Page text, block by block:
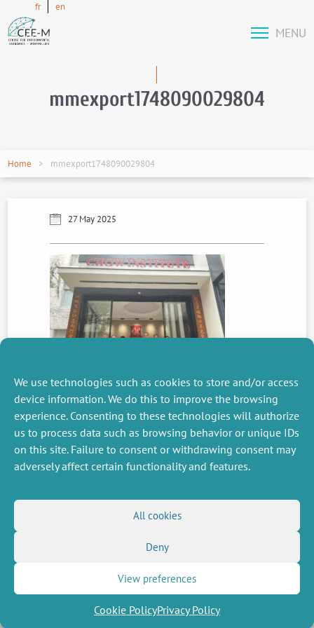
We use technologies such as cookies to store and/or access
device information. We do this to improve the browsing
experience. Consenting to these technologies will authorize
us to process data such as browsing behavior or unique IDs
on this site. Failure to consent or withdrawing consent may
adversely affect certain functionality and features.
All cookies
Deny
View preferences
Cookie PolicyPrivacy Policy
fr en
MENU
mmexport1748090029804
Home mmexport1748090029804
27 May 2025
PREVIOUS
NEWS
MISCELLANEOUS
Legal Notice
FOLLOW US
Social networks
(Twitter)
Newsletter subscription